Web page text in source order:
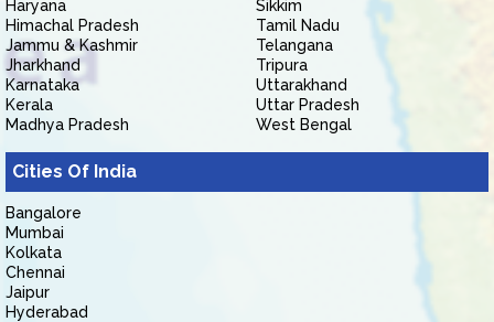
Haryana
Himachal Pradesh
Jammu & Kashmir
Jharkhand
Karnataka
Kerala
Madhya Pradesh
Sikkim
Tamil Nadu
Telangana
Tripura
Uttarakhand
Uttar Pradesh
West Bengal
Cities Of India
Bangalore
Mumbai
Kolkata
Chennai
Jaipur
Hyderabad